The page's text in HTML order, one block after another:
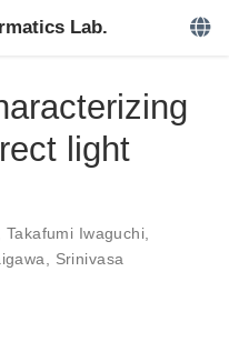
Lab.
light
Takafumi Iwaguchi
Srinivasa